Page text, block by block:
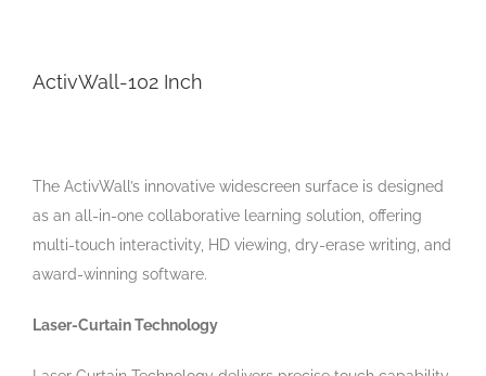
ActivWall-102 Inch
The ActivWall’s innovative widescreen surface is designed
as an all-in-one collaborative learning solution, offering
multi-touch interactivity, HD viewing, dry-erase writing, and
award-winning software.
Laser-Curtain Technology